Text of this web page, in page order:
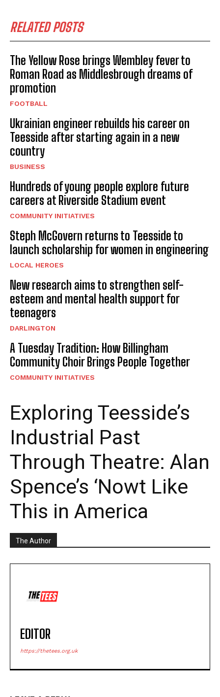
RELATED POSTS
The Yellow Rose brings Wembley fever to
Roman Road as Middlesbrough dreams of
promotion
FOOTBALL
Ukrainian engineer rebuilds his career on
Teesside after starting again in a new
country
BUSINESS
Hundreds of young people explore future
careers at Riverside Stadium event
COMMUNITY INITIATIVES
Steph McGovern returns to Teesside to
launch scholarship for women in engineering
LOCAL HEROES
New research aims to strengthen self-
esteem and mental health support for
teenagers
DARLINGTON
A Tuesday Tradition: How Billingham
Community Choir Brings People Together
COMMUNITY INITIATIVES
Exploring Teesside’s
Industrial Past
Through Theatre: Alan
Spence’s ‘Nowt Like
This in America
The Author
EDITOR
https://thetees.org.uk